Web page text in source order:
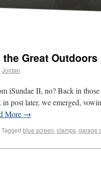
Great Outdoors
Jordan
iSundae II, no? Back in
post later, we emerged,
More →
Tagged blue screen, clamps, garage